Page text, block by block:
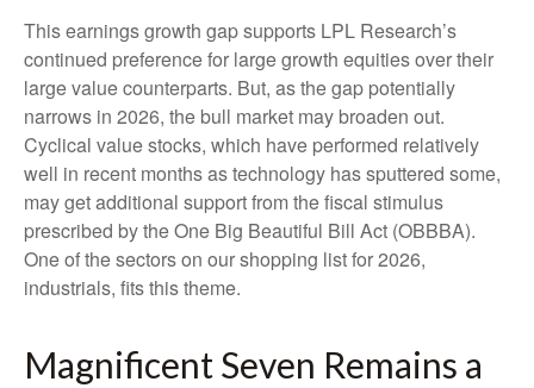
This earnings growth gap supports LPL Research’s
continued preference for large growth equities over their
large value counterparts. But, as the gap potentially
narrows in 2026, the bull market may broaden out.
Cyclical value stocks, which have performed relatively
well in recent months as technology has sputtered some,
may get additional support from the fiscal stimulus
prescribed by the One Big Beautiful Bill Act (OBBBA).
One of the sectors on our shopping list for 2026,
industrials, fits this theme.
Magnificent Seven Remains a